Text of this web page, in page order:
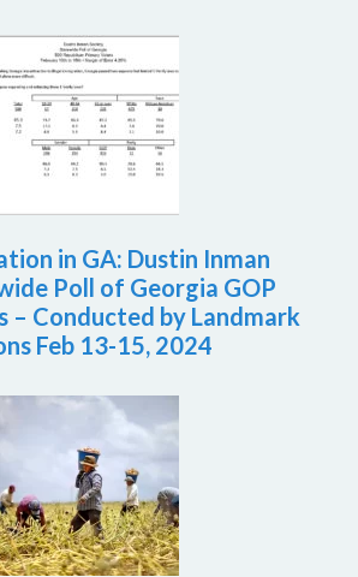
in GA: Dustin Inman
Poll of Georgia GOP
– Conducted by Landmark
Feb 13-15, 2024